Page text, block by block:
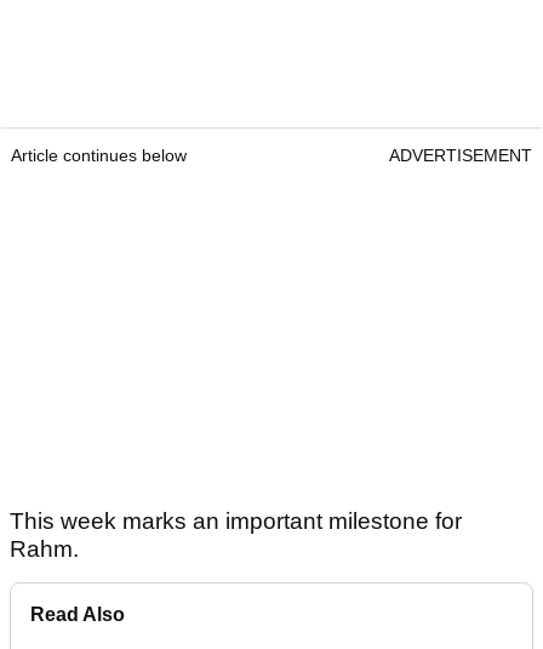
Article continues below ADVERTISEMENT
This week marks an important milestone for
Rahm.
Read Also